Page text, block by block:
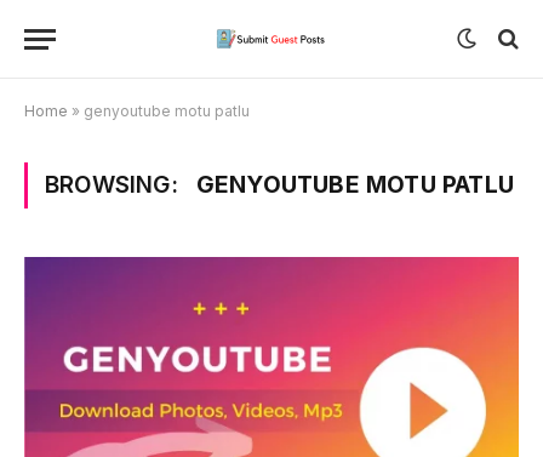
Home » genyoutube motu patlu
BROWSING: GENYOUTUBE MOTU PATLU